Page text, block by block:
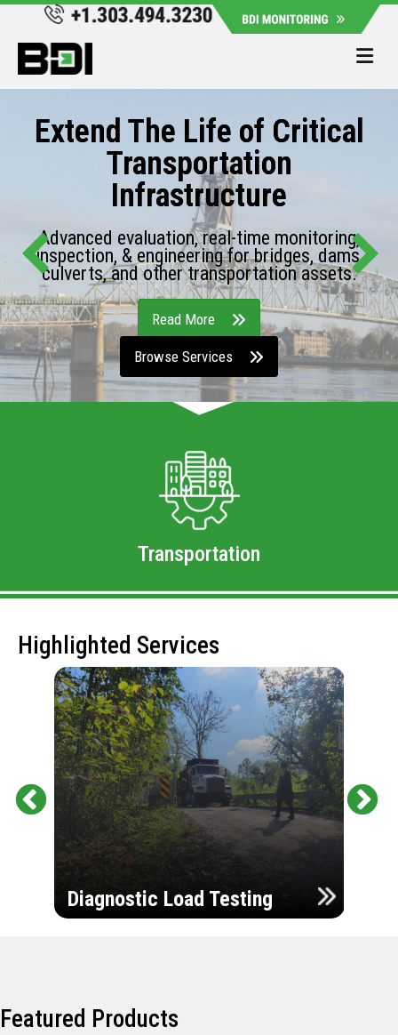
Extend The Life of Critical
Transportation
Infrastructure
Advanced evaluation, real-time monitoring,
inspection, & engineering for bridges, dams,
culverts, and other transportation assets.
Read More
Browse Services
Transportation
Highlighted Services
Diagnostic Load Testing
Featured Products